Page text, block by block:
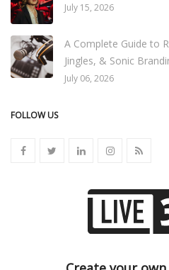
July 15, 2026
A Complete Guide to
Jingles, & Sonic
July 06, 2026
FOLLOW US